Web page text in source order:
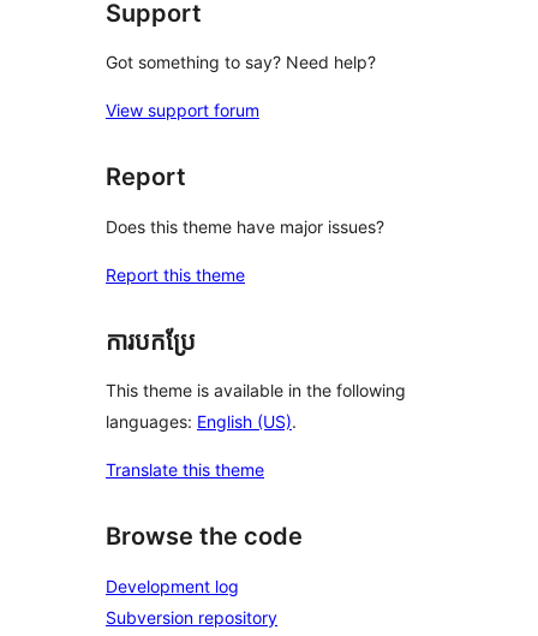
Support
Got something to say? Need help?
View support forum
Report
Does this theme have major issues?
Report this theme
ការបកប្រែ
This theme is available in the following
languages: English (US).
Translate this theme
Browse the code
Development log
Subversion repository